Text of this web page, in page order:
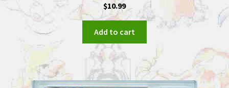
$10.99
Add to cart